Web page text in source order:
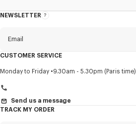
NEWSLETTER
About
Email
Title Mandatory
CUSTOMER SERVICE
Monday to Friday 9.30am - 5.30pm (Paris time)
Send us a message
TRACK MY ORDER